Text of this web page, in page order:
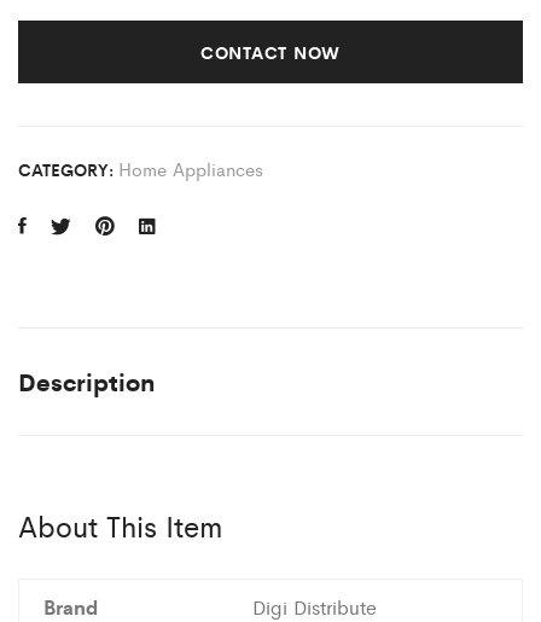
CONTACT NOW
CATEGORY: Home Appliances
Description
About This Item
Brand Digi Distribute